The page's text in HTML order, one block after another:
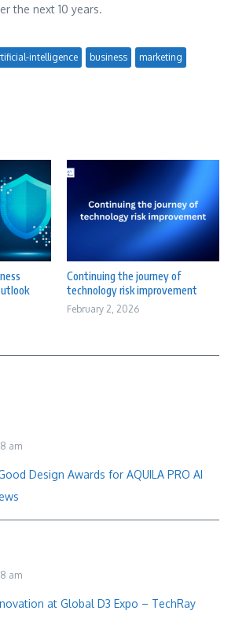
the next 10 years.
intelligence business marketing
Continuing the journey of
technology risk improvement
February 2, 2026
am
Design Awards for AQUILA PRO AI
am
at Global D3 Expo – TechRay